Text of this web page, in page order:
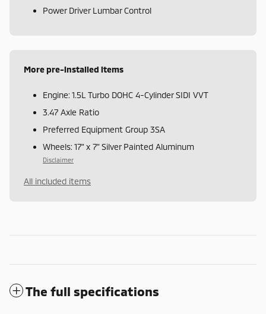
Power Driver Lumbar Control
More pre-installed items
Engine: 1.5L Turbo DOHC 4-Cylinder SIDI VVT
3.47 Axle Ratio
Preferred Equipment Group 3SA
Wheels: 17" x 7" Silver Painted Aluminum
Disclaimer
All included items
The full specifications